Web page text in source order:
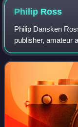
Philip Ross
Philip Dansken
publisher, amateur